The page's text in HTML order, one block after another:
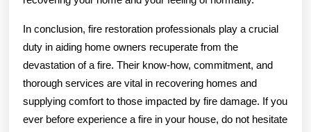
In conclusion, fire restoration professionals play a crucial
duty in aiding home owners recuperate from the
devastation of a fire. Their know-how, commitment, and
thorough services are vital in recovering homes and
supplying comfort to those impacted by fire damage. If you
ever before experience a fire in your house, do not hesitate